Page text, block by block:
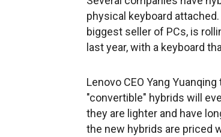
physical keyboard
biggest seller of PCs, is
last year, with a keyboard
Lenovo CEO Yang
"convertible" hybrids will
they are lighter and have
the new hybrids are priced